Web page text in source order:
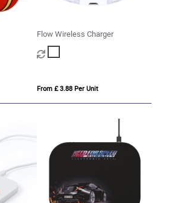
Flow Wireless Charger
From £ 3.88 Per Unit